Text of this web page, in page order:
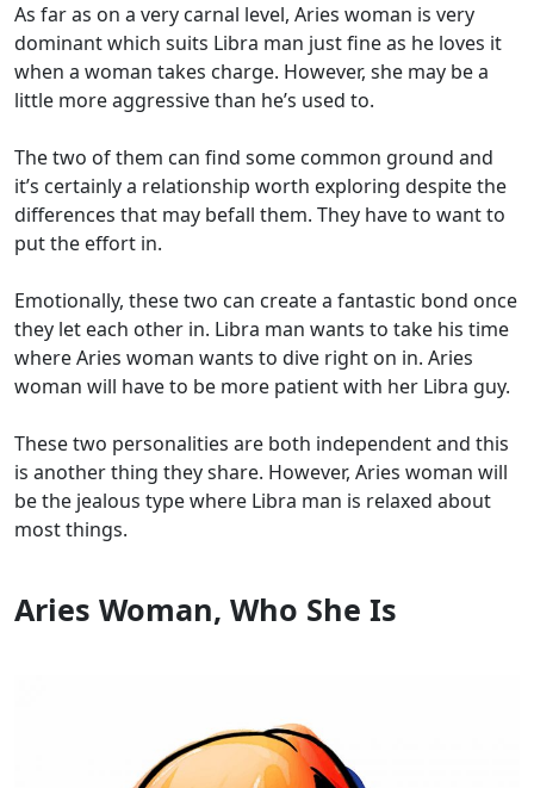
As far as on a very carnal level, Aries woman is very
dominant which suits Libra man just fine as he loves it
when a woman takes charge. However, she may be a
little more aggressive than he’s used to.
The two of them can find some common ground and
it’s certainly a relationship worth exploring despite the
differences that may befall them. They have to want to
put the effort in.
Emotionally, these two can create a fantastic bond once
they let each other in. Libra man wants to take his time
where Aries woman wants to dive right on in. Aries
woman will have to be more patient with her Libra guy.
These two personalities are both independent and this
is another thing they share. However, Aries woman will
be the jealous type where Libra man is relaxed about
most things.
Aries Woman, Who She Is